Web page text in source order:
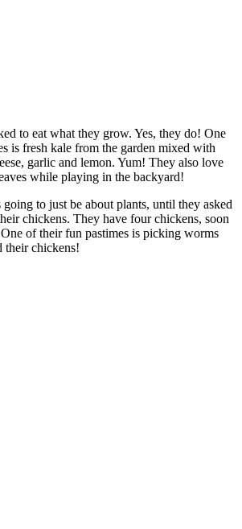
to eat what they grow. Yes, they do! One
is fresh kale from the garden mixed with
garlic and lemon. Yum! They also love
while playing in the backyard!
to just be about plants, until they asked
chickens. They have four chickens, soon
of their fun pastimes is picking worms
their chickens!